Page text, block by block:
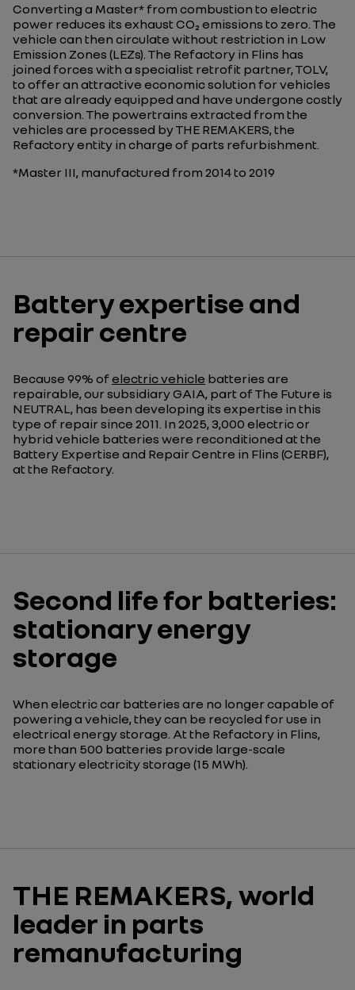
Converting a Master* from combustion to electric
power reduces its exhaust CO₂ emissions to zero. The
vehicle can then circulate without restriction in Low
Emission Zones (LEZs). The Refactory in Flins has
joined forces with a specialist retrofit partner, TOLV,
to offer an attractive economic solution for vehicles
that are already equipped and have undergone costly
conversion. The powertrains extracted from the
vehicles are processed by THE REMAKERS, the
Refactory entity in charge of parts refurbishment.
*Master III, manufactured from 2014 to 2019
Battery expertise and
repair centre
Because 99% ofelectric vehicle batteries are
repairable, our subsidiary GAIA, part of The Future is
NEUTRAL, has been developing its expertise in this
type of repair since 2011. In 2025, 3,000 electric or
hybrid vehicle batteries were reconditioned at the
Battery Expertise and Repair Centre in Flins (CERBF),
at the Refactory.
Second life for batteries:
stationary energy
storage
When electric car batteries are no longer capable of
powering a vehicle, they can be recycled for use in
electrical energy storage. At the Refactory in Flins,
more than 500 batteries provide large-scale
stationary electricity storage (15 MWh).
THE REMAKERS, world
leader in parts
remanufacturing